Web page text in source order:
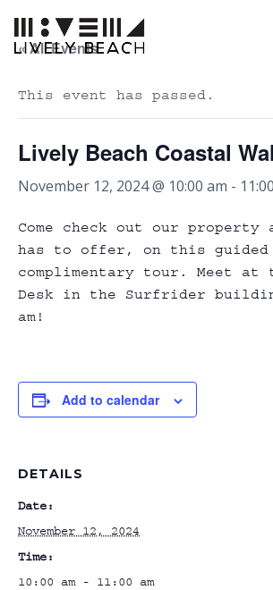
« All Events
This event has passed.
Lively Beach Coastal
November 12, 2024 @ 10:00 am -
Come check out our property
has to offer, on this guided
complimentary tour. Meet at
Desk in the Surfrider
am!
Add to calendar
DETAILS
Date:
November 12, 2024
Time:
10:00 am - 11:00 am